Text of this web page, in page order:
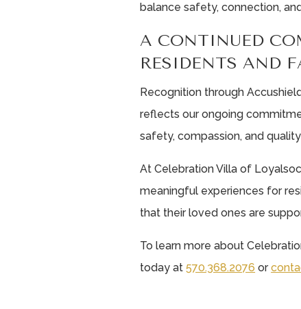
balance safety, connection,
A CONTINUED
RESIDENTS AND
Recognition through
reflects our ongoing
safety, compassion, and
At Celebration Villa of
meaningful experiences for
that their loved ones are
To learn more about
today at570.368.2076 or